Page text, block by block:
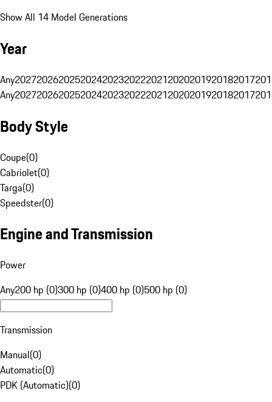
Show All 14 Model Generations
Year
Any20272026202520242023202220212020201920182017
Any20272026202520242023202220212020201920182017
Body Style
Coupe(0)
Cabriolet(0)
Targa(0)
Speedster(0)
Engine and Transmission
Power
Any200 hp (0)300 hp (0)400 hp (0)500 hp (0)
Transmission
Manual(0)
Automatic(0)
PDK (Automatic)(0)